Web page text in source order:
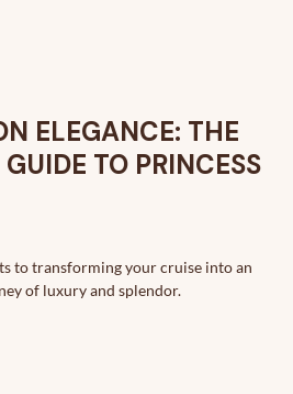
ELEGANCE: THE
TO PRINCESS
to transforming your cruise into an
of luxury and splendor.